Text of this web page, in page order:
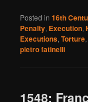
Posted in 16th
Penalty, Execution,
Executions,Torture
pietro fatinelli
1548: